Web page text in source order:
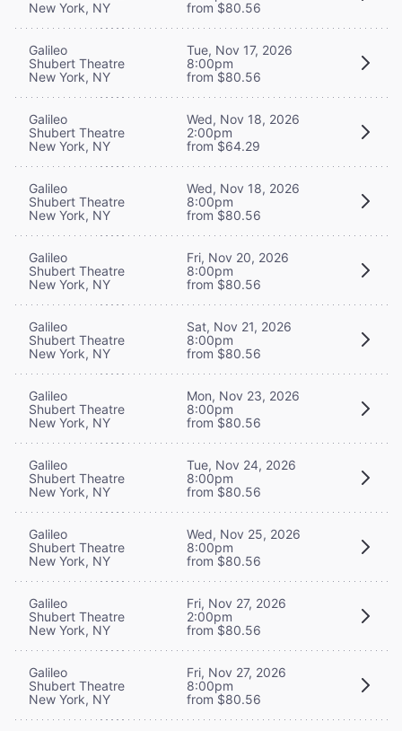
New York, NY
from $80.56
Galileo
Shubert Theatre
New York, NY
Tue, Nov 17, 2026
8:00pm
from $80.56
Galileo
Shubert Theatre
New York, NY
Wed, Nov 18, 2026
2:00pm
from $64.29
Galileo
Shubert Theatre
New York, NY
Wed, Nov 18, 2026
8:00pm
from $80.56
Galileo
Shubert Theatre
New York, NY
Fri, Nov 20, 2026
8:00pm
from $80.56
Galileo
Shubert Theatre
New York, NY
Sat, Nov 21, 2026
8:00pm
from $80.56
Galileo
Shubert Theatre
New York, NY
Mon, Nov 23, 2026
8:00pm
from $80.56
Galileo
Shubert Theatre
New York, NY
Tue, Nov 24, 2026
8:00pm
from $80.56
Galileo
Shubert Theatre
New York, NY
Wed, Nov 25, 2026
8:00pm
from $80.56
Galileo
Shubert Theatre
New York, NY
Fri, Nov 27, 2026
2:00pm
from $80.56
Galileo
Shubert Theatre
New York, NY
Fri, Nov 27, 2026
8:00pm
from $80.56